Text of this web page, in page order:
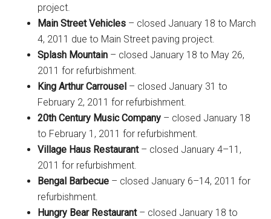
project.
Main Street Vehicles – closed January 18 to March
4, 2011 due to Main Street paving project.
Splash Mountain – closed January 18 to May 26,
2011 for refurbishment.
King Arthur Carrousel – closed January 31 to
February 2, 2011 for refurbishment.
20th Century Music Company – closed January 18
to February 1, 2011 for refurbishment.
Village Haus Restaurant– closed January 4–11,
2011 for refurbishment.
Bengal Barbecue – closed January 6–14, 2011 for
refurbishment.
Hungry Bear Restaurant– closed January 18 to